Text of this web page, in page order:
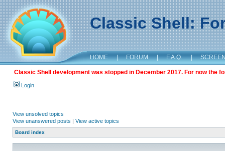
Classic Shell:
HOME | FORUM | F.A.Q. |
Classic Shell development was stopped in December 2017. For now the
Login
View unsolved topics
View unanswered posts | View active topics
Board index